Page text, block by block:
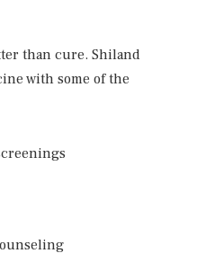
than cure. Shiland
with some of the